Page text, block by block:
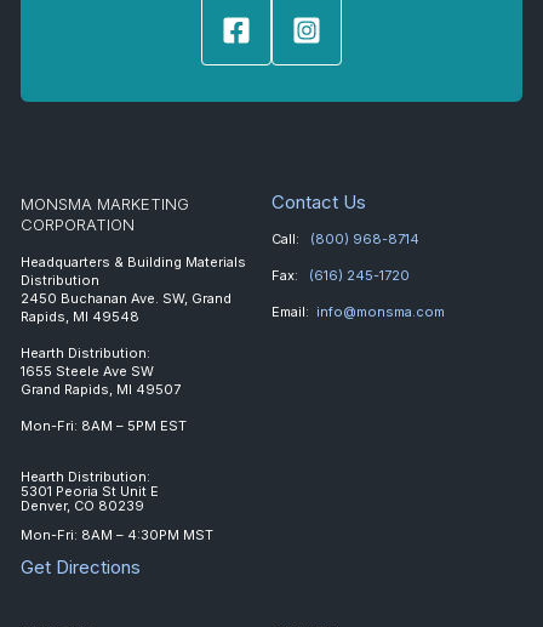
MONSMA MARKETING
CORPORATION
Headquarters & Building Materials
Distribution
2450 Buchanan Ave. SW, Grand
Rapids, MI 49548
Hearth Distribution:
1655 Steele Ave SW
Grand Rapids, MI 49507
Mon-Fri: 8AM – 5PM EST
Hearth Distribution:
5301 Peoria St Unit E
Denver, CO 80239
Mon-Fri: 8AM – 4:30PM MST
Get Directions
Contact Us
Call: (800) 968-8714
Fax: (616) 245-1720
Email: info@monsma.com